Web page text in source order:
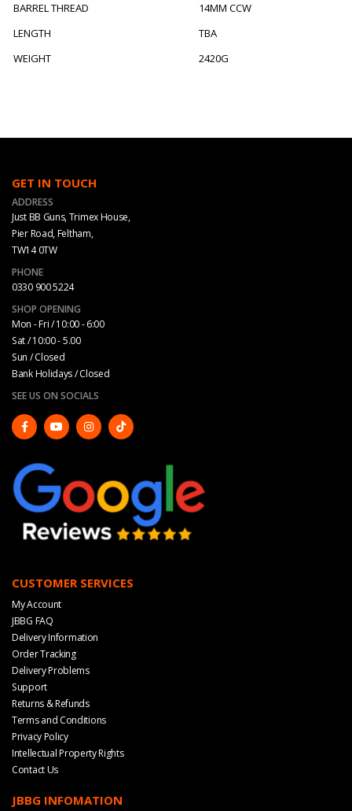
BARREL THREAD
14MM CCW
LENGTH
TBA
WEIGHT
2420G
GET IN TOUCH
ADDRESS
Just BB Guns, Trimex House,
Pier Road, Feltham,
TW14 0TW
PHONE
0330 900 5224
SHOP OPENING
Mon - Fri / 10:00 - 6:00
Sat / 10:00 - 5.00
Sun / Closed
Bank Holidays / Closed
SEE US ON SOCIALS
CUSTOMER SERVICES
My Account
JBBG FAQ
Delivery Information
Order Tracking
Delivery Problems
Support
Returns & Refunds
Terms and Conditions
Privacy Policy
Intellectual Property Rights
Contact Us
JBBG INFOMATION